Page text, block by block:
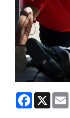
Facebook
X